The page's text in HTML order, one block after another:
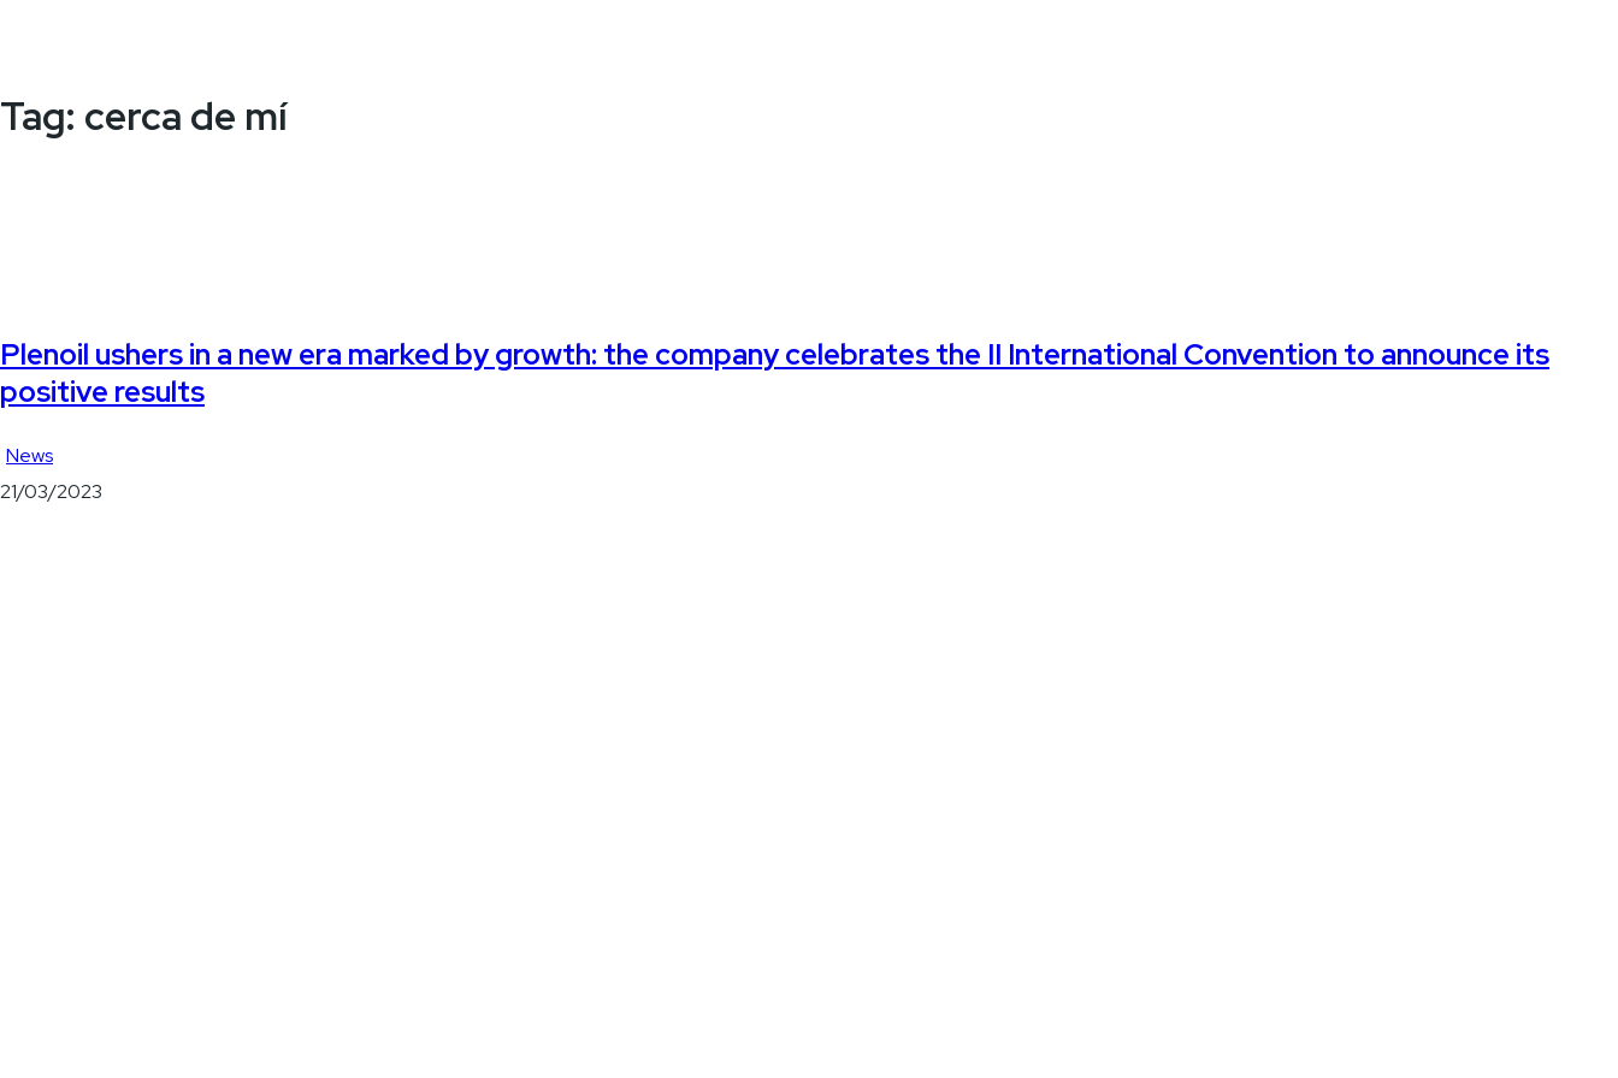
Tag: cerca de mí
Plenoil ushers in a new era marked by growth: the company celebrates the II International Convention to announce its
positive results
News
21/03/2023